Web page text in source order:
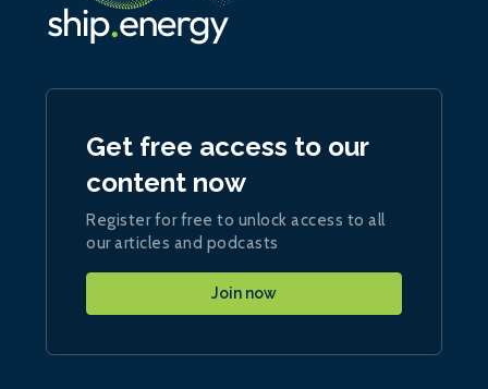
Get free access to our
content now
Register for free to unlock access to all
our articles and podcasts
Join now